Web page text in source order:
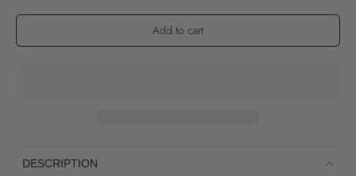
Add to cart
DESCRIPTION